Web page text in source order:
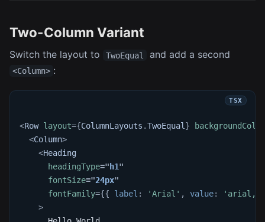
Two-Column Variant
Switch the layout to TwoEqual and add a second
<Column> :
<Row layout={ColumnLayouts .TwoEqual}
backgroundColor
<Column>
<Heading
headingType=" h1"
fontSize="24px"
fontFamily={{ label : 'Arial' , value:
>